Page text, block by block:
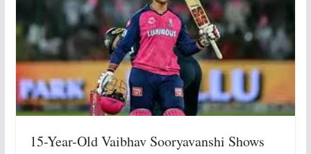
15-Year-Old Vaibhav Sooryavanshi Shows